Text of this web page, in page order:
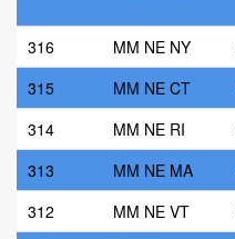
316 MM NE NY
315
MM NE CT
314
MM NE RI
313
MM NE MA
312
MM NE VT